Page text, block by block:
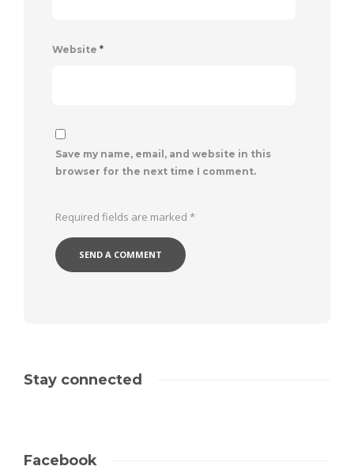
Website *
Save my name, email, and website in this
browser for the next time I comment.
Required fields are marked *
Stay connected
Facebook